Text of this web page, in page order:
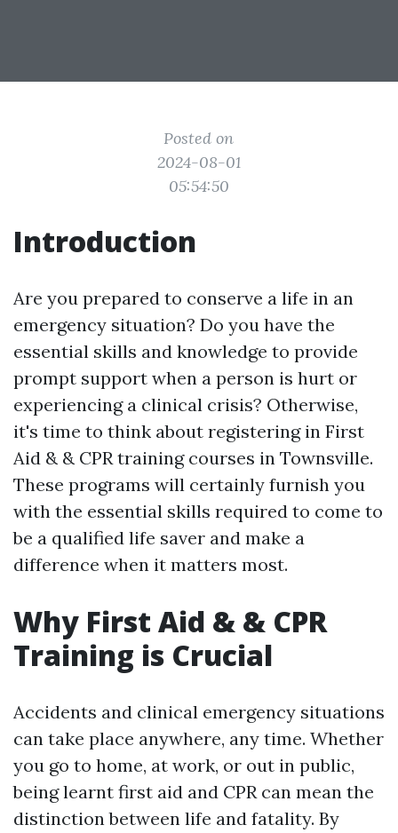
Posted on
2024-08-01
05:54:50
Introduction
Are you prepared to conserve a life in an
emergency situation? Do you have the
essential skills and knowledge to provide
prompt support when a person is hurt or
experiencing a clinical crisis? Otherwise,
it's time to think about registering in First
Aid & & CPR training courses in Townsville.
These programs will certainly furnish you
with the essential skills required to come to
be a qualified life saver and make a
difference when it matters most.
Why First Aid & & CPR
Training is Crucial
Accidents and clinical emergency situations
can take place anywhere, any time. Whether
you go to home, at work, or out in public,
being learnt first aid and CPR can mean the
distinction between life and fatality. By